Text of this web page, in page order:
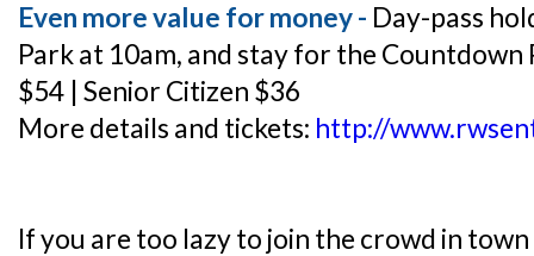
Even more value for money - Day-pass
Park at 10am, and stay for the Countdown
$54 | Senior Citizen $36
More details and tickets: http://
If you are too lazy to join the crowd in